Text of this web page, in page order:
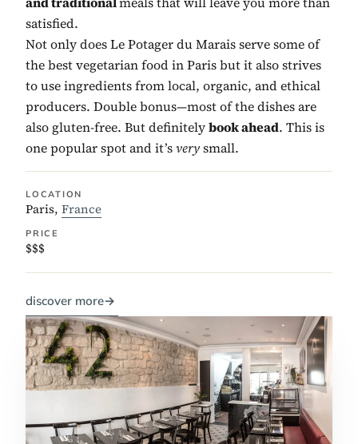
satisfied.
Not only does Le Potager du Marais serve some of
the best vegetarian food in Paris but it also strives
to use ingredients from local, organic, and ethical
producers. Double bonus—most of the dishes are
also gluten-free. But definitelybook ahead. This is
one popular spot and it’sverysmall.
LOCATION
Paris, France
PRICE
$$$
discover more→